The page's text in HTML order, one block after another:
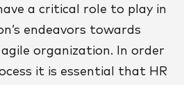
a critical role to play in
endeavors towards
organization. In order
it is essential that HR